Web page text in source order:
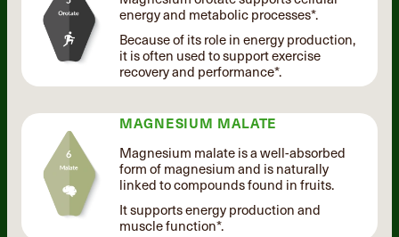
energy and metabolic processes*.
Because of its role in energy production,
it is often used to support exercise
recovery and performance*.
MAGNESIUM MALATE
Magnesium malate is a well-absorbed
form of magnesium and is naturally
linked to compounds found in fruits.
It supports energy production and
muscle function*.